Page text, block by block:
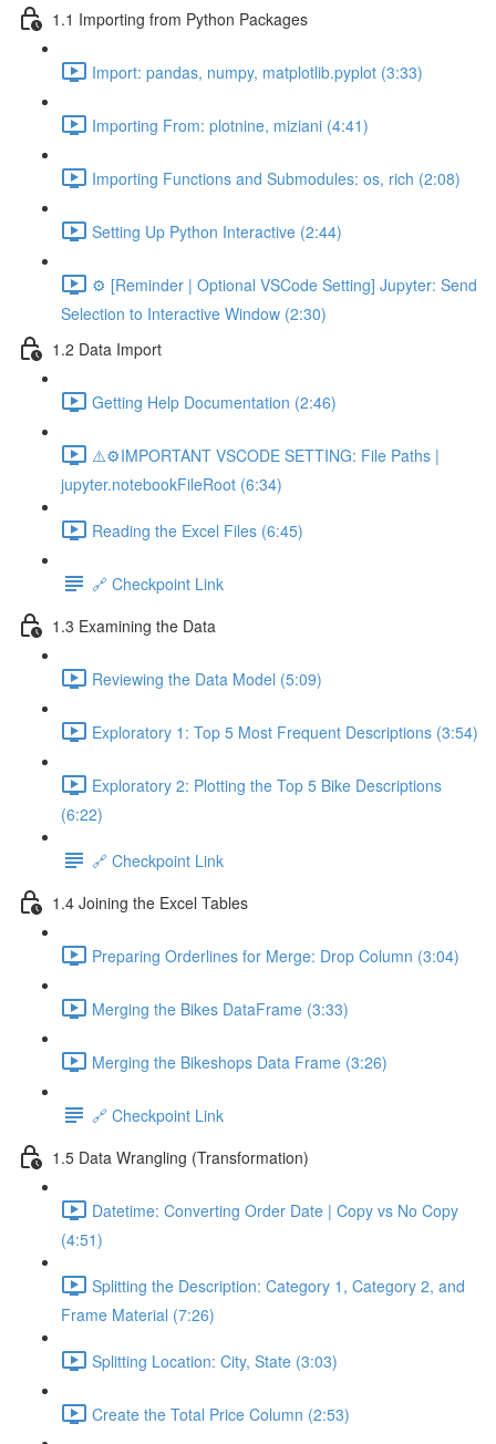
1.1 Importing from Python Packages
Import: pandas, numpy, matplotlib.pyplot (3:33)
Importing From: plotnine, miziani (4:41)
Importing Functions and Submodules: os, rich (2:08)
Setting Up Python Interactive (2:44)
⚙️ [Reminder | Optional VSCode Setting] Jupyter: Send
Selection to Interactive Window (2:30)
1.2 Data Import
Getting Help Documentation (2:46)
⚠️⚙️IMPORTANT VSCODE SETTING: File Paths |
jupyter.notebookFileRoot (6:34)
Reading the Excel Files (6:45)
🔗 Checkpoint Link
1.3 Examining the Data
Reviewing the Data Model (5:09)
Exploratory 1: Top 5 Most Frequent Descriptions (3:54)
Exploratory 2: Plotting the Top 5 Bike Descriptions
(6:22)
🔗 Checkpoint Link
1.4 Joining the Excel Tables
Preparing Orderlines for Merge: Drop Column (3:04)
Merging the Bikes DataFrame (3:33)
Merging the Bikeshops Data Frame (3:26)
🔗 Checkpoint Link
1.5 Data Wrangling (Transformation)
Datetime: Converting Order Date | Copy vs No Copy
(4:51)
Splitting the Description: Category 1, Category 2, and
Frame Material (7:26)
Splitting Location: City, State (3:03)
Create the Total Price Column (2:53)